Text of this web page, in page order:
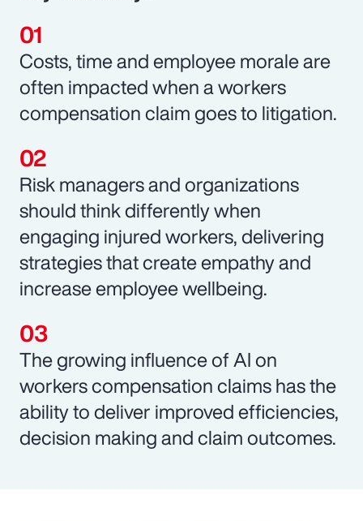
Costs, time and employee morale are
often impacted when a workers
compensation claim goes to litigation.
Risk managers and organizations
should think differently when
engaging injured workers, delivering
strategies that create empathy and
increase employee wellbeing.
The growing influence of AI on
workers compensation claims has the
ability to deliver improved efficiencies,
decision making and claim outcomes.